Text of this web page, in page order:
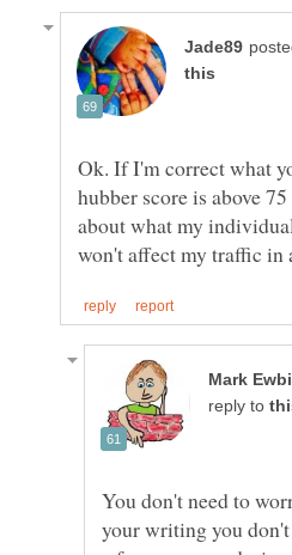
Ok. If I'm correct what
hubber score is above
about what my
reply to
You don't need to
your writing you